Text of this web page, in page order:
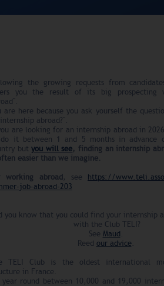
the growing requests from
you the result of its big prospecting
are here because you ask yourself the
abroad?".
are looking for an internship abroad in
it between 1 and 5 months in advance
but you will see, finding an internship
easier than we imagine.
working abroad , see https://
job-abroad-203
you know that you could find your internship
with the Club TELI?
See Maud.
Reed our advice.
TELI Club is the oldest international
in France.
round between 10,000 and 19,000